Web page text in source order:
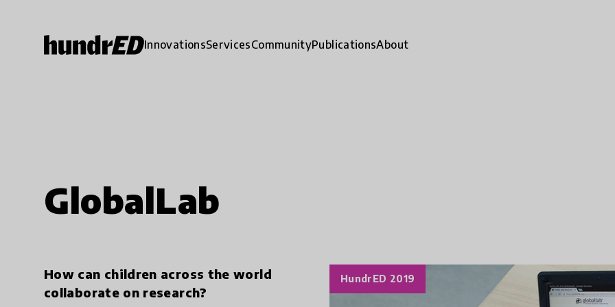
InnovationsServicesCommunityPublicationsAbout
GlobalLab
How can children across the world
collaborate on research?
HundrED 2019